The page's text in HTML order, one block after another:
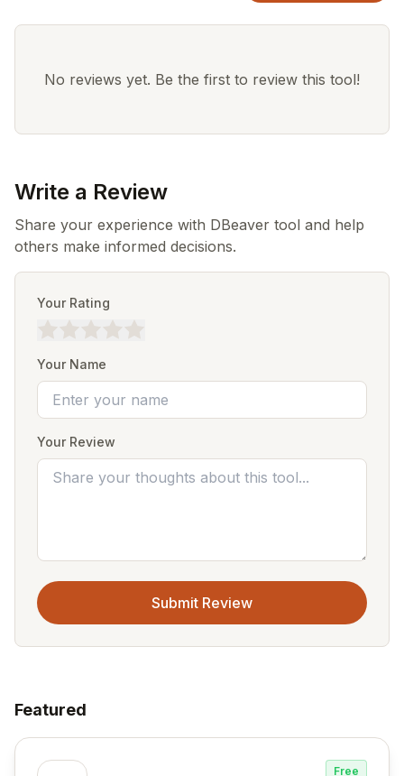
No reviews yet. Be the first to review this tool!
Write a Review
Share your experience with DBeaver tool and help
others make informed decisions.
Your Rating
Your Name
Your Review
Submit Review
Featured
Free